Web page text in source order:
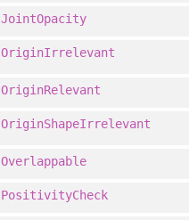
JointOpacity
OriginIrrelevant
OriginRelevant
OriginShapeIrrelevant
Overlappable
PositivityCheck